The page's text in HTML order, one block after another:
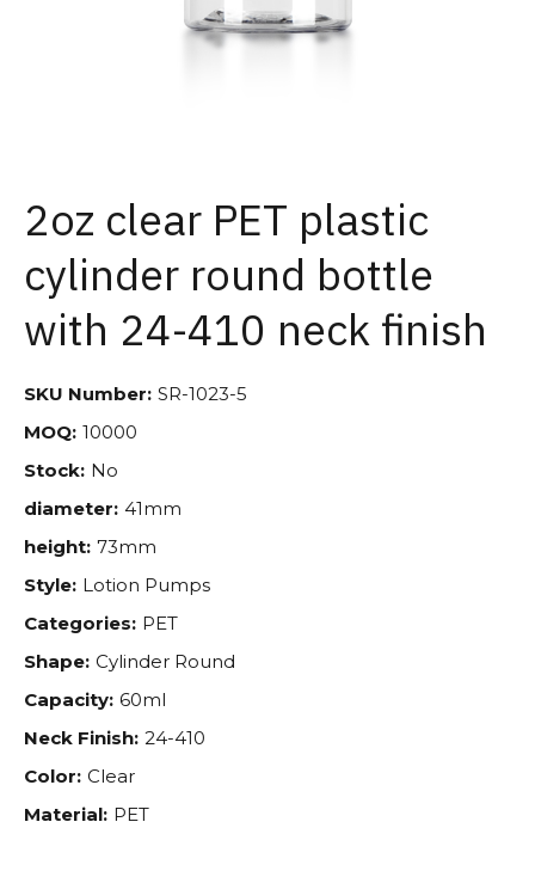
2oz clear PET plastic
cylinder round bottle
with 24-410 neck finish
SKU Number: SR-1023-5
MOQ: 10000
Stock: No
diameter: 41mm
height: 73mm
Style: Lotion Pumps
Categories: PET
Shape: Cylinder Round
Capacity: 60ml
Neck Finish: 24-410
Color: Clear
Material: PET